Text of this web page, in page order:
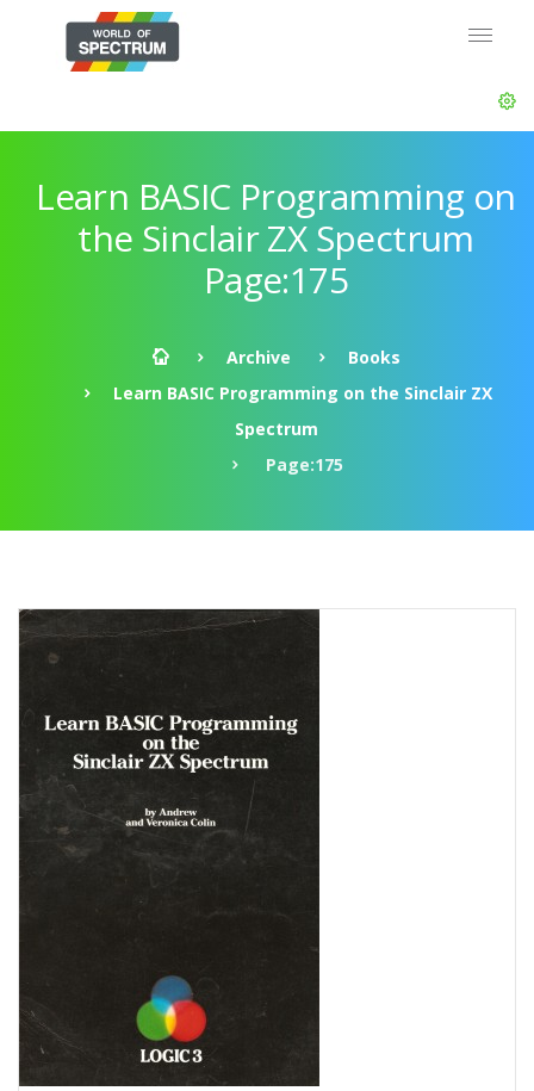
Learn BASIC Programming on
the Sinclair ZX Spectrum
Page:175
Archive
Books
Learn BASIC Programming on the Sinclair ZX
Spectrum
Page:175